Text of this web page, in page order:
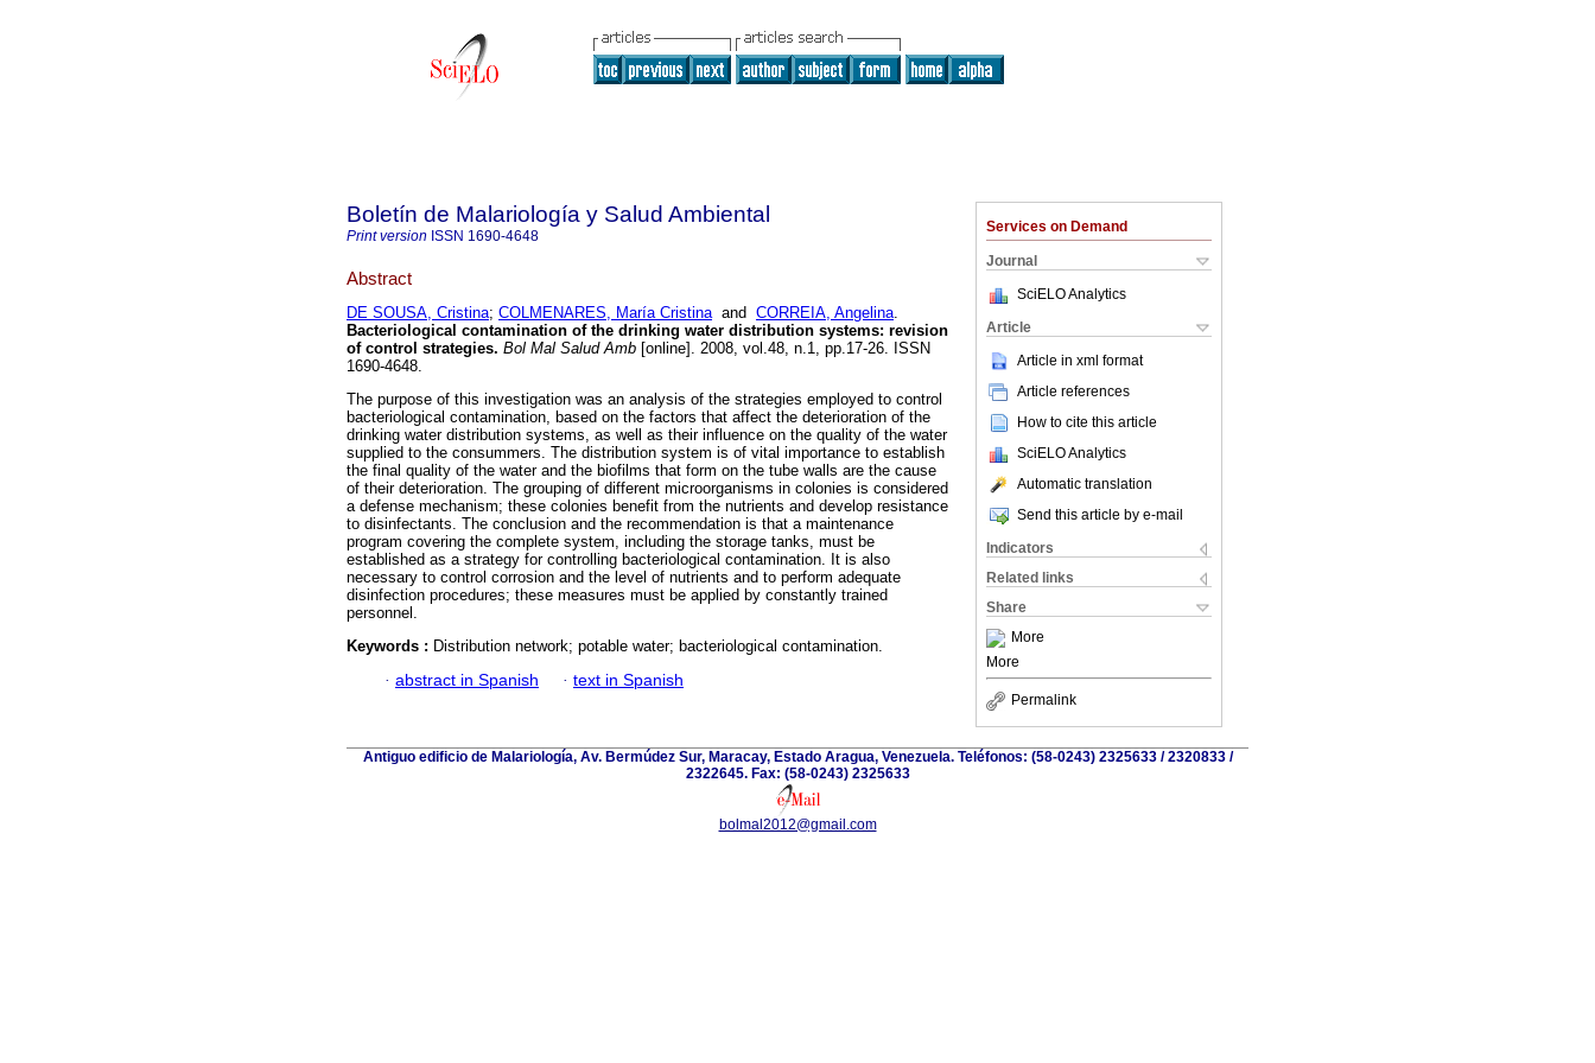
Services on Demand
Journal
SciELO Analytics
Article
Article in xml format
Article references
How to cite this article
SciELO Analytics
Automatic translation
Send this article by e-mail
Indicators
Related links
Share
More
More
Permalink
Boletín de Malariología y Salud Ambiental
Print version ISSN 1690-4648
Abstract
DE SOUSA, Cristina; COLMENARES, María Cristinaand CORREIA, Angelina.
Bacteriological contamination of the drinking water distribution systems: revision
of control strategies. Bol Mal Salud Amb [online]. 2008, vol.48, n.1, pp.17-26. ISSN
1690-4648.
The purpose of this investigation was an analysis of the strategies employed to control
bacteriological contamination, based on the factors that affect the deterioration of the
drinking water distribution systems, as well as their influence on the quality of the water
supplied to the consummers. The distribution system is of vital importance to establish
the final quality of the water and the biofilms that form on the tube walls are the cause
of their deterioration. The grouping of different microorganisms in colonies is considered
a defense mechanism; these colonies benefit from the nutrients and develop resistance
to disinfectants. The conclusion and the recommendation is that a maintenance
program covering the complete system, including the storage tanks, must be
established as a strategy for controlling bacteriological contamination. It is also
necessary to control corrosion and the level of nutrients and to perform adequate
disinfection procedures; these measures must be applied by constantly trained
personnel.
Keywords : Distribution network; potable water; bacteriological contamination.
· abstract in Spanish · text in Spanish
Antiguo edificio de Malariología, Av. Bermúdez Sur, Maracay, Estado Aragua, Venezuela. Teléfonos: (58-0243) 2325633 / 2320833 /
2322645. Fax: (58-0243) 2325633
bolmal2012@gmail.com